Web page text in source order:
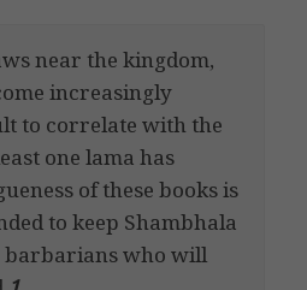
near the kingdom,
increasingly
to correlate with the
one lama has
of these books is
to keep Shambhala
barbarians who will